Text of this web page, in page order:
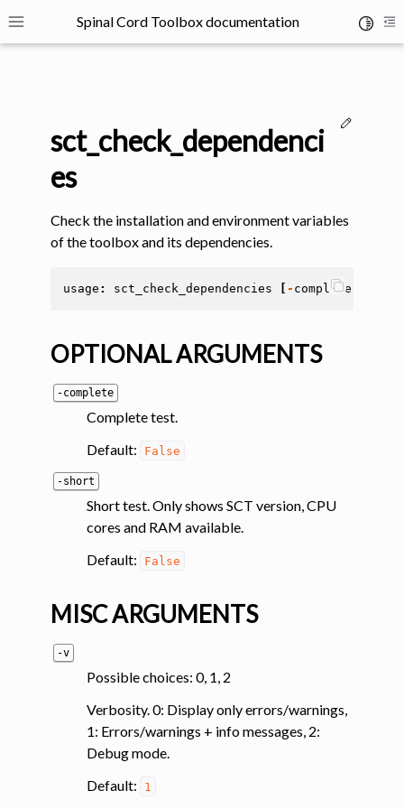
Toggle site navigation sidebar
Spinal Cord Toolbox documentation
navigation of Installation
navigation of Tutorials
navigation of Command-Line Tools
navigation of Segmentation
navigation of Segmentation analysis
navigation of Labeling
navigation of Diffusion MRI
navigation of Magnetization transfer
navigation of Functional MRI
navigation of Metric processing
navigation of Image manipulation
navigation of Miscellaneous
navigation of System
sct_check_dependenci
es
Check the installation and environment variables
of the toolbox and its dependencies.
usage : sct_check_dependencies - complete
OPTIONAL ARGUMENTS
-complete
Complete test.
Default:
False
-short
Short test. Only shows SCT version, CPU
cores and RAM available.
Default:
False
MISC ARGUMENTS
-v
Possible choices: 0, 1, 2
Verbosity. 0: Display only errors/warnings,
1: Errors/warnings + info messages, 2:
Debug mode.
Default:
1